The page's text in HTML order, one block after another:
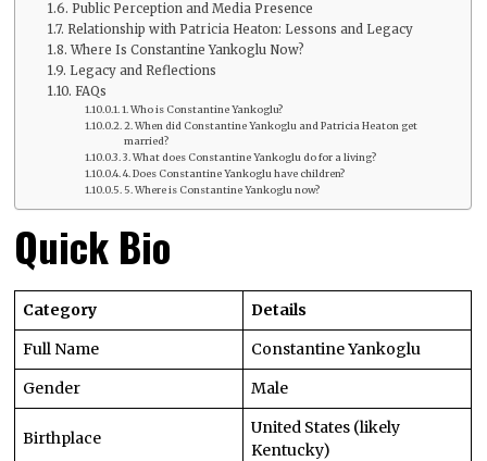
Public Perception and Media Presence
Relationship with Patricia Heaton: Lessons and Legacy
Where Is Constantine Yankoglu Now?
Legacy and Reflections
FAQs
1. Who is Constantine Yankoglu?
2. When did Constantine Yankoglu and Patricia Heaton get
married?
3. What does Constantine Yankoglu do for a living?
4. Does Constantine Yankoglu have children?
5. Where is Constantine Yankoglu now?
Quick Bio
Category
Details
Full Name
Constantine Yankoglu
Gender
Male
Birthplace
United States (likely
Kentucky)